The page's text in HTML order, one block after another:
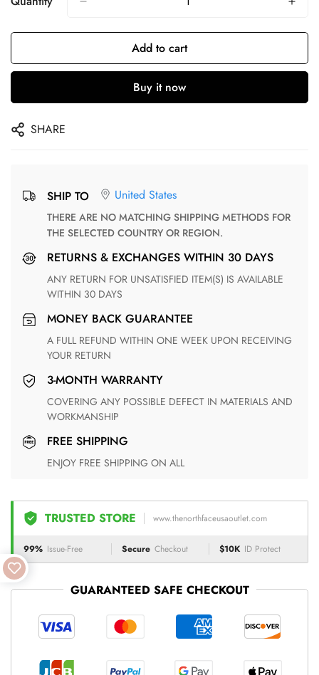
Add to cart
Buy it now
SHARE
SHIP TO United States
THERE ARE NO MATCHING SHIPPING METHODS FOR
THE SELECTED COUNTRY OR REGION.
RETURNS & EXCHANGES WITHIN 30 DAYS
ANY RETURN FOR UNSATISFIED ITEM(S) IS AVAILABLE
WITHIN 30 DAYS
MONEY BACK GUARANTEE
A FULL REFUND WITHIN ONE WEEK UPON RECEIVING
YOUR RETURN
3-MONTH WARRANTY
COVERING ANY POSSIBLE DEFECT IN MATERIALS AND
WORKMANSHIP
FREE SHIPPING
ENJOY FREE SHIPPING ON ALL
TRUSTED STORE www.thenorthfaceusaoutlet.com
99% Issue-Free Secure Checkout $10K ID Protect
GUARANTEED SAFE CHECKOUT